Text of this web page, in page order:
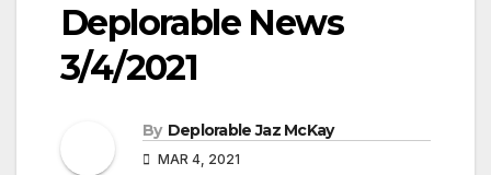
Deplorable News
3/4/2021
By Deplorable Jaz McKay
MAR 4, 2021